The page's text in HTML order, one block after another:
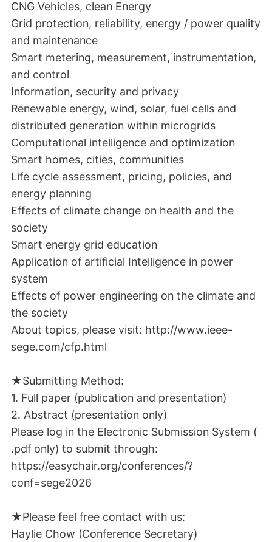
CNG Vehicles, clean Energy
Grid protection, reliability, energy / power quality
and maintenance
Smart metering, measurement, instrumentation,
and control
Information, security and privacy
Renewable energy, wind, solar, fuel cells and
distributed generation within microgrids
Computational intelligence and optimization
Smart homes, cities, communities
Life cycle assessment, pricing, policies, and
energy planning
Effects of climate change on health and the
society
Smart energy grid education
Application of artificial Intelligence in power
system
Effects of power engineering on the climate and
the society
About topics, please visit: http://www.ieee-
sege.com/cfp.html
★Submitting Method:
1. Full paper (publication and presentation)
2. Abstract (presentation only)
Please log in the Electronic Submission System (
.pdf only) to submit through:
https://easychair.org/conferences/?
conf=sege2026
★Please feel free contact with us:
Haylie Chow (Conference Secretary)